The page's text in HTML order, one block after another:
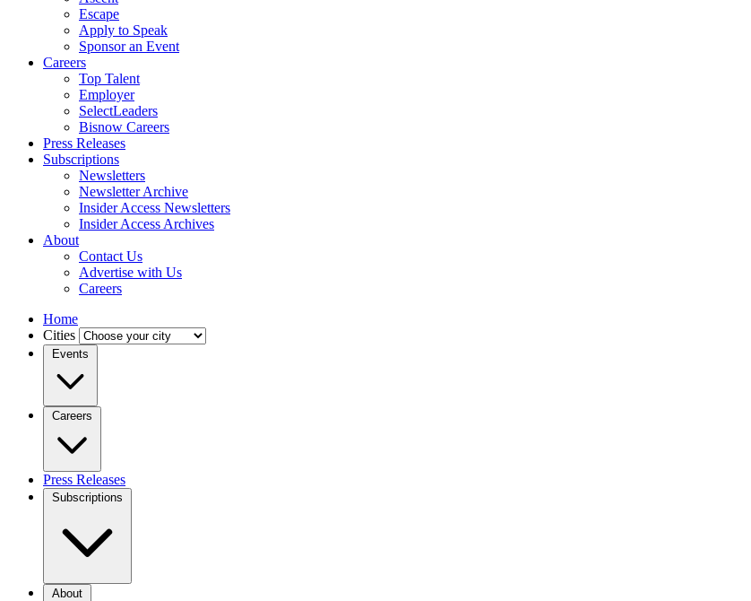
Escape
Apply to Speak
Sponsor an Event
Careers
Top Talent
Employer
SelectLeaders
Bisnow Careers
Press Releases
Subscriptions
Newsletters
Newsletter Archive
Insider Access Newsletters
Insider Access Archives
About
Contact Us
Advertise with Us
Careers
Home
Cities
Events
Careers
Press Releases
Subscriptions
About